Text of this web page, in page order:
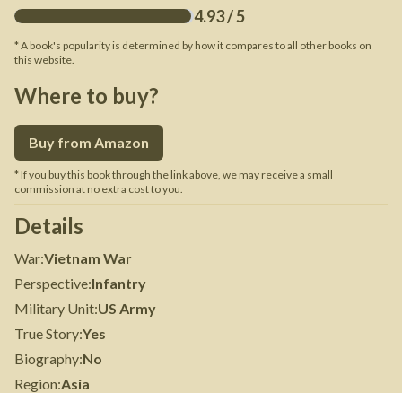
4.93/ 5
* A book's popularity is determined by how it compares to all other books on
this website.
Where to buy?
Buy from Amazon
* If you buy this book through the link above, we may receive a small
commission at no extra cost to you.
Details
War:Vietnam War
Perspective:Infantry
Military Unit:US Army
True Story:Yes
Biography:No
Region:Asia